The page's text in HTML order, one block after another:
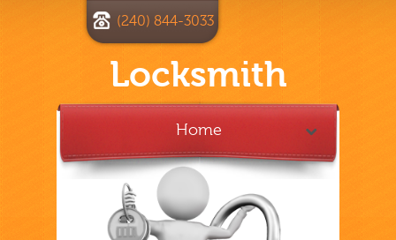
Locksmith
(240) 844-3033
Home